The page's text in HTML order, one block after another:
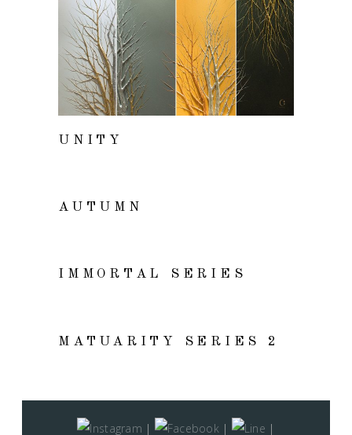
VIEW
UNITY
AUTUMN
IMMORTAL SERIES
MATUARITY SERIES 2
| | |